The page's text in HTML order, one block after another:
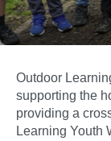
Outdoor
supporting the
providing a
Learning Youth